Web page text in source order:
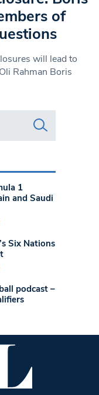
of
will lead to
Rahman Boris
1
and Saudi
Six Nations
podcast –